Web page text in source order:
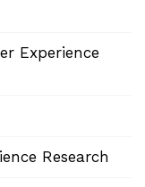
Experience
Research